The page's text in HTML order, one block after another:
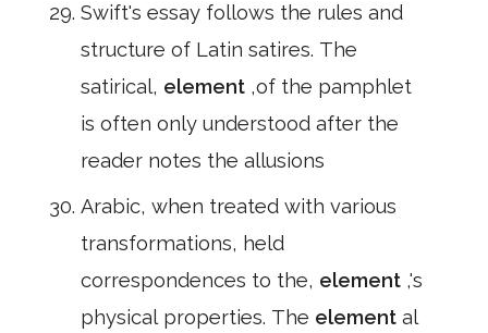
Swift's essay follows the rules and
structure of Latin satires. The
satirical, element ,of the pamphlet
is often only understood after the
reader notes the allusions
Arabic, when treated with various
transformations, held
correspondences to the, element ,'s
physical properties. The element al